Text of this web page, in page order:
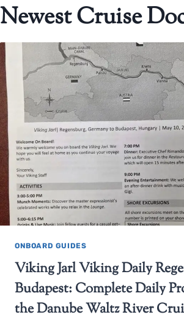
Newest Cruise
ONBOARD GUIDES
Viking Jarl Viking Daily
Budapest: Complete Daily
the Danube Waltz River